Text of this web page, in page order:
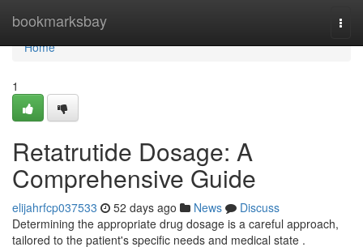
bookmarksbay
Home
Home
1
Retatrutide Dosage: A
Comprehensive Guide
elijahrfcp037533 52 days ago News
Discuss
Determining the appropriate drug dosage is a careful approach,
tailored to the patient's specific needs and medical state .